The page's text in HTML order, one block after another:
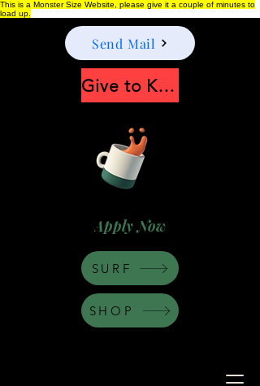
This is a Monster Size Website, please give it a couple of minutes to
load up.
Apply Now
Send Mail
Give to Keep Moonshine alive
SHOP
SURF